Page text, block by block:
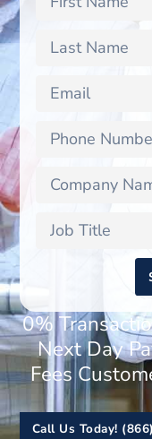
0%
Next Day
Fees
Call Us Today!